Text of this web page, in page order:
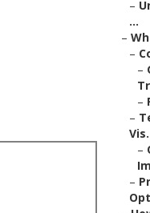
–
...
–
–
–
–
–
–
–